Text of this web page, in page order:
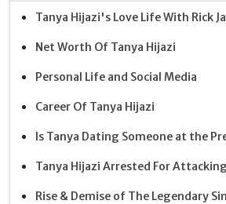
Tanya Hijazi's Love Life With Rick
Net Worth Of Tanya Hijazi
Personal Life and Social Media
Career Of Tanya Hijazi
Is Tanya Dating Someone at the
Tanya Hijazi Arrested For
Rise & Demise of The Legendary